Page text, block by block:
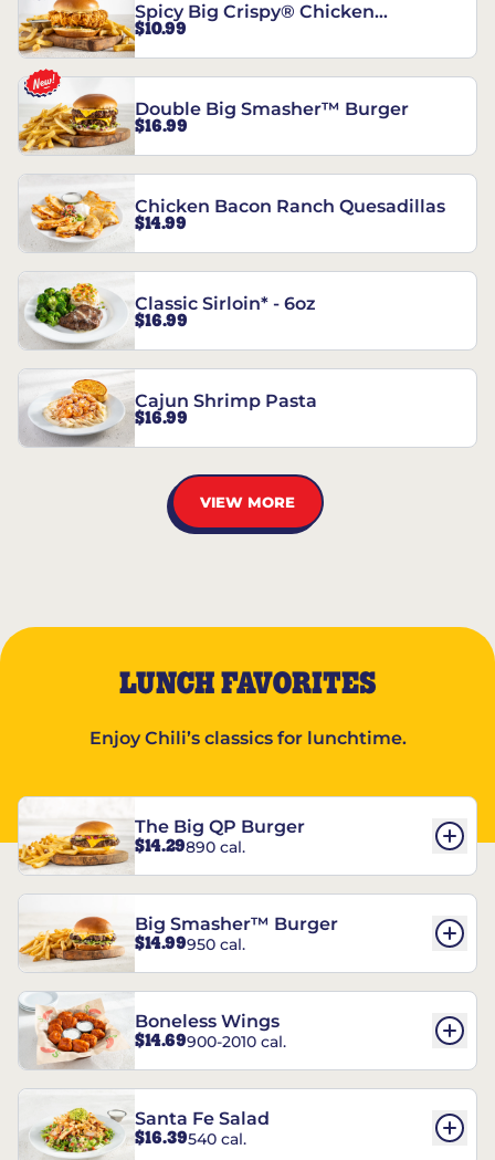
Spicy Big Crispy® Chicken
Sandwich
$10.99
Double Big Smasher™ Burger
$16.99
Chicken Bacon Ranch Quesadillas
$14.99
Classic Sirloin* - 6oz
$16.99
Cajun Shrimp Pasta
$16.99
VIEW MORE
LUNCH FAVORITES
Enjoy Chili’s classics for lunchtime.
The Big QP Burger
$14.29890 cal.
Big Smasher™ Burger
$14.99950 cal.
Boneless Wings
$14.69900-2010 cal.
Santa Fe Salad
$16.39540 cal.